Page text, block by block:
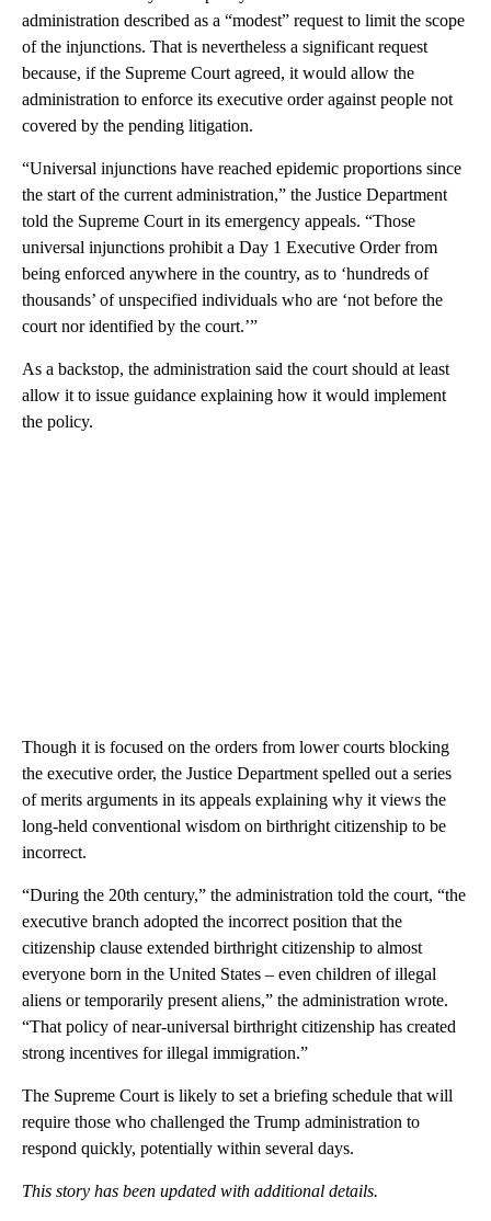
administration described as a “modest” request to limit the scope
of the injunctions. That is nevertheless a significant request
because, if the Supreme Court agreed, it would allow the
administration to enforce its executive order against people not
covered by the pending litigation.
“Universal injunctions have reached epidemic proportions since
the start of the current administration,” the Justice Department
told the Supreme Court in its emergency appeals. “Those
universal injunctions prohibit a Day 1 Executive Order from
being enforced anywhere in the country, as to ‘hundreds of
thousands’ of unspecified individuals who are ‘not before the
court nor identified by the court.’”
As a backstop, the administration said the court should at least
allow it to issue guidance explaining how it would implement
the policy.
Though it is focused on the orders from lower courts blocking
the executive order, the Justice Department spelled out a series
of merits arguments in its appeals explaining why it views the
long-held conventional wisdom on birthright citizenship to be
incorrect.
“During the 20th century,” the administration told the court, “the
executive branch adopted the incorrect position that the
citizenship clause extended birthright citizenship to almost
everyone born in the United States – even children of illegal
aliens or temporarily present aliens,” the administration wrote.
“That policy of near-universal birthright citizenship has created
strong incentives for illegal immigration.”
The Supreme Court is likely to set a briefing schedule that will
require those who challenged the Trump administration to
respond quickly, potentially within several days.
This story has been updated with additional details.